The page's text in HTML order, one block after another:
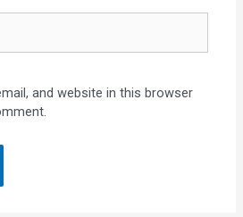
and website in this browser